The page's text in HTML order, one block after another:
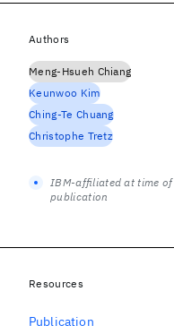
Authors
Meng-Hsueh Chiang
Keunwoo Kim
Ching-Te Chuang
Christophe Tretz
IBM-affiliated at time of
publication
Resources
Publication